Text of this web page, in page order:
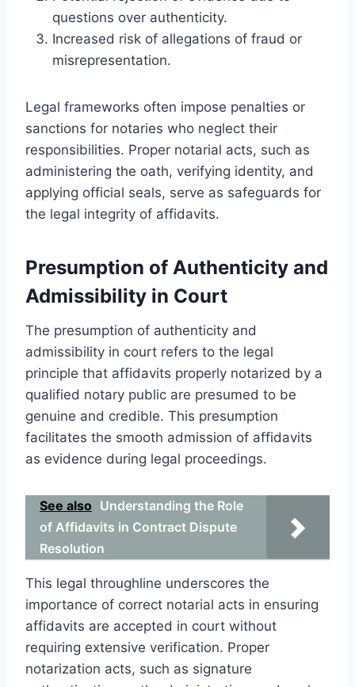
questions over authenticity.
Increased risk of allegations of fraud or
misrepresentation.
Legal frameworks often impose penalties or
sanctions for notaries who neglect their
responsibilities. Proper notarial acts, such as
administering the oath, verifying identity, and
applying official seals, serve as safeguards for
the legal integrity of affidavits.
Presumption of Authenticity and
Admissibility in Court
The presumption of authenticity and
admissibility in court refers to the legal
principle that affidavits properly notarized by a
qualified notary public are presumed to be
genuine and credible. This presumption
facilitates the smooth admission of affidavits
as evidence during legal proceedings.
See also Understanding the Role
of Affidavits in Contract Dispute
Resolution
This legal throughline underscores the
importance of correct notarial acts in ensuring
affidavits are accepted in court without
requiring extensive verification. Proper
notarization acts, such as signature